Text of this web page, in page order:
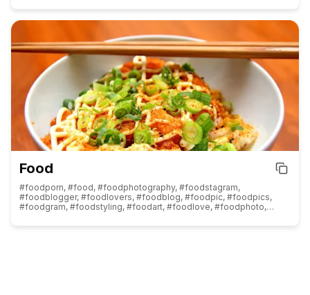
#travelpic, #traveldiary, #travelinspiration, #travelmemories,
#travelreels, #travelcouple, #travelagent, #travelindia,
#travelworld, #travelbloggers, #travelagency, #travelphotos,
#travelasia, #traveleurope, #travelwithme, #travelwithkids,
#travelandlife, #travelislife, #traveladdicted, #traveljunkie,
#travelitaly, #travelcommunity, #travelwriter, #traveldestination,
#traveladvisor, #travelstories, #travelvlog, #travellove,
#travellovers, #traveljapan
Food
#foodporn, #food, #foodphotography, #foodstagram,
#foodblogger, #foodlovers, #foodblog, #foodpic, #foodpics,
#foodgram, #foodstyling, #foodart, #foodlove, #foodphoto,